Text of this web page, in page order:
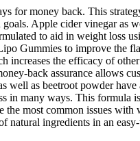
for money back. This
Apple cider vinegar as
to aid in weight loss
Gummies to improve the
the efficacy of
back assurance allows
as beetroot powder
many ways. This
most common issues
ingredients in an